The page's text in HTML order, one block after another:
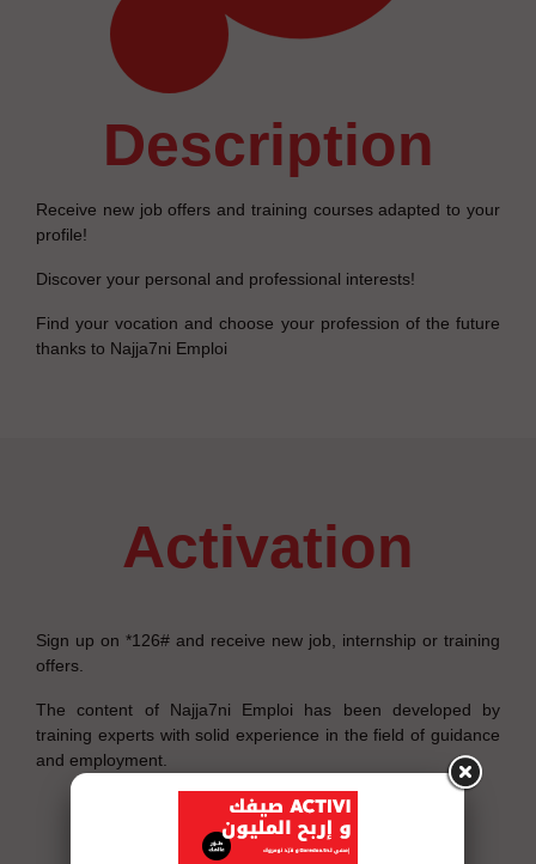
description
Receive new job offers and training courses adapted to your
profile!
Discover your personal and professional interests!
Find your vocation and choose your profession of the future
thanks to Najja7ni Emploi
activation
Sign up on *126# and receive new job, internship or training
offers.
The content of Najja7ni Emploi has been developed by
training experts with solid experience in the field of guidance
and employment.